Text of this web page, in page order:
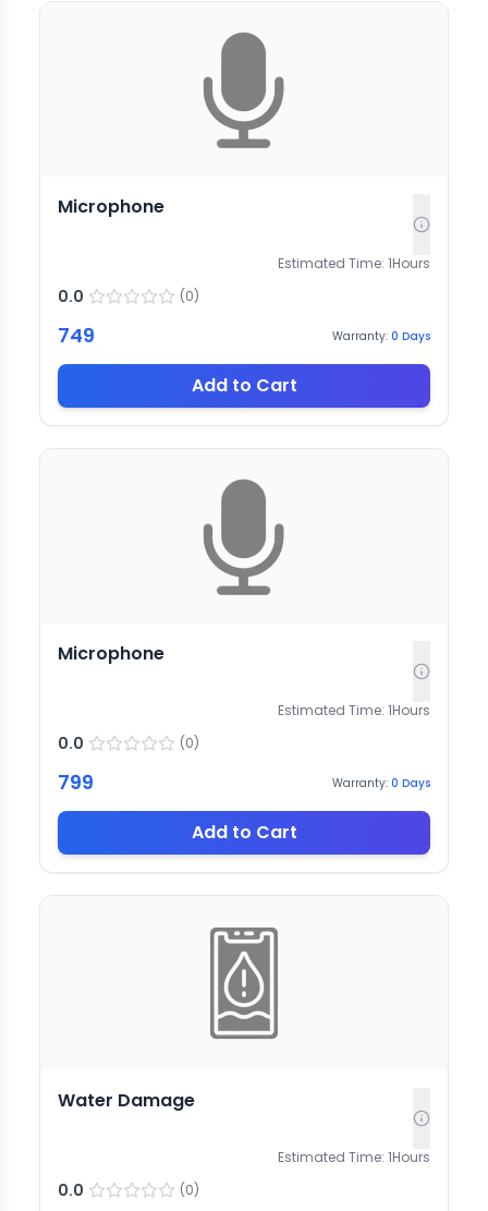
Microphone
Estimated Time: 1Hours
0.0 (0)
749 Warranty: 0 Days
Add to Cart
Microphone
Estimated Time: 1Hours
0.0 (0)
799 Warranty: 0 Days
Add to Cart
Water Damage
Estimated Time: 1Hours
0.0 (0)